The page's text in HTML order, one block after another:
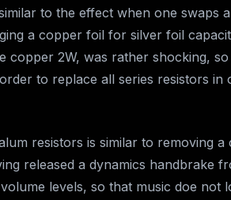
to the effect when one swaps
a copper foil for silver foil
copper 2W, was rather shocking,
to replace all series resistors in
resistors is similar to removing a
released a dynamics handbrake
levels, so that music doe not